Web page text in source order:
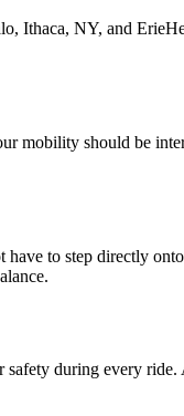
mobility should be
to step directly
during every